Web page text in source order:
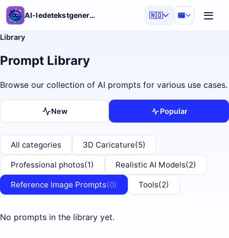
AI-ledetekstgenerator 🇳🇴
Library
Prompt Library
Browse our collection of AI prompts for various use cases.
New Popular
All categories 3D Caricature(5)
Professional photos(1) Realistic AI Models(2)
Reference Image Prompts(0) Tools(2)
No prompts in the library yet.